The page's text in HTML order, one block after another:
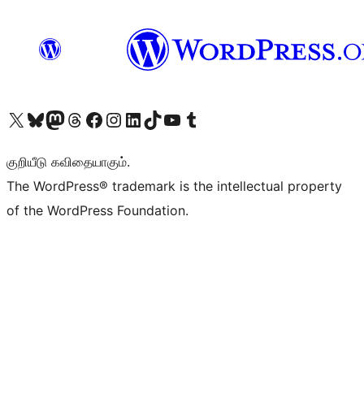
Visit our X (formerly Twitter) account
Visit our Bluesky account
Visit our Mastodon account
Visit our Threads account
Visit our Facebook page
Visit our Instagram account
Visit our LinkedIn account
Visit our TikTok account
Visit our YouTube channel
Visit our Tumblr account
குறியீடு கவிதையாகும்.
The WordPress® trademark is the intellectual property
of the WordPress Foundation.